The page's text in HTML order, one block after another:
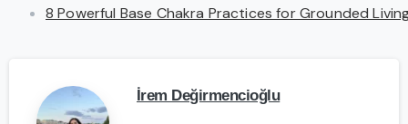
8 Powerful Base Chakra Practices for Grounded
İrem Değirmencioğlu